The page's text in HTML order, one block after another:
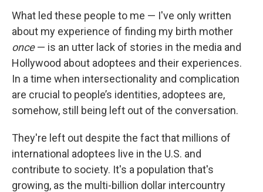
What led these people to me — I've only written
about my experience of finding my birth mother
once— is an utter lack of stories in the media and
Hollywood about adoptees and their experiences.
In a time when intersectionality and complication
are crucial to people’s identities, adoptees are,
somehow, still being left out of the conversation.
They're left out despite the fact that millions of
international adoptees live in the U.S. and
contribute to society. It's a population that's
growing, as the multi-billion dollar intercountry